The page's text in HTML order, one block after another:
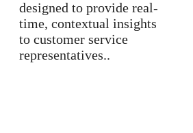
designed to provide real-
time, contextual insights
to customer service
representatives..